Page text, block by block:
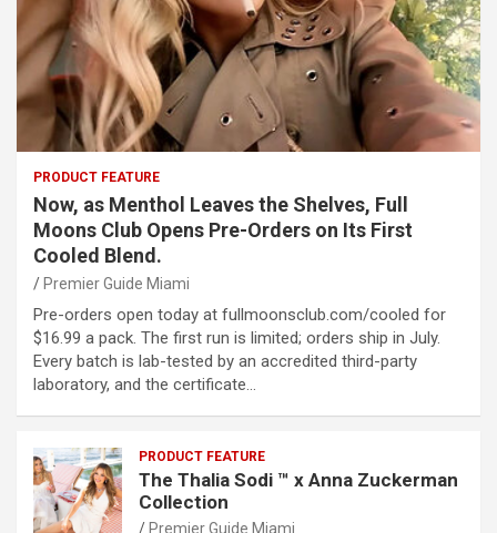
PRODUCT FEATURE
Now, as Menthol Leaves the Shelves, Full
Moons Club Opens Pre-Orders on Its First
Cooled Blend.
Premier Guide Miami
Pre-orders open today at fullmoonsclub.com/cooled for
$16.99 a pack. The first run is limited; orders ship in July.
Every batch is lab-tested by an accredited third-party
laboratory, and the certificate…
PRODUCT FEATURE
The Thalia Sodi ™ x Anna Zuckerman
Collection
Premier Guide Miami